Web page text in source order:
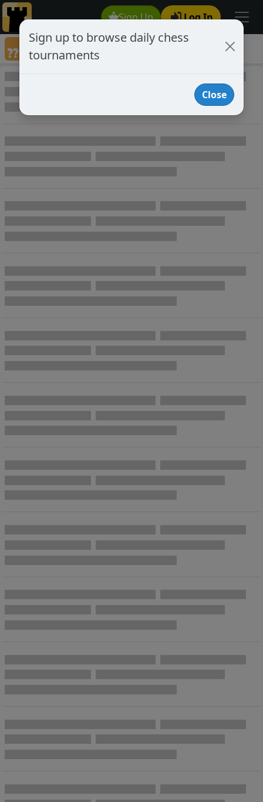
Sign Up Log In
Annotated Chess Games
Annotated Games
Sign up to browse daily chess
tournaments
Close